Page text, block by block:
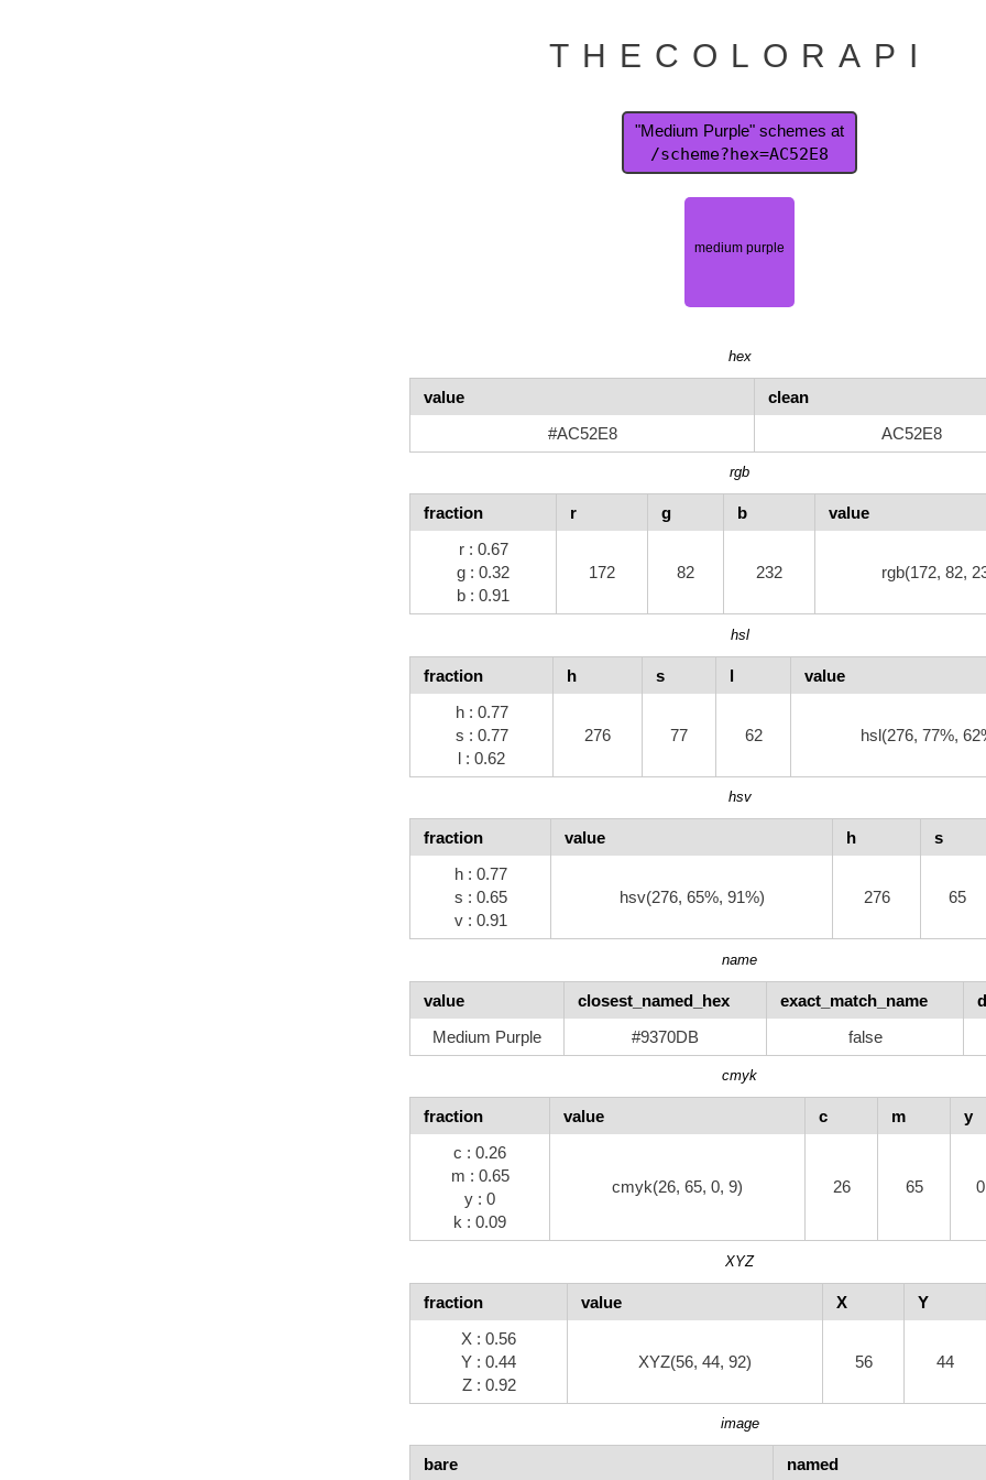
THECOLORAPI
"Medium Purple" schemes at
/scheme?hex=AC52E8
hex
value
clean
#AC52E8
AC52E8
rgb
fraction r g b
value
r : 0.67
g : 0.32
b : 0.91
172 82 232 rgb(172, 82,
hsl
fraction h s l
value
h : 0.77
s : 0.77
l : 0.62
276 77 62 hsl(276, 77%,
hsv
fraction value h s
h : 0.77
s : 0.65
v : 0.91
hsv(276, 65%, 91%) 276 65
name
value closest_named_hex exact_match_name
Medium Purple
#9370DB false
cmyk
fraction value c m y
c : 0.26
m : 0.65
y : 0
k : 0.09
cmyk(26, 65, 0, 9) 26 65 0
XYZ
fraction value X Y
X : 0.56
Y : 0.44
Z : 0.92
XYZ(56, 44, 92) 56 44
image
bare named